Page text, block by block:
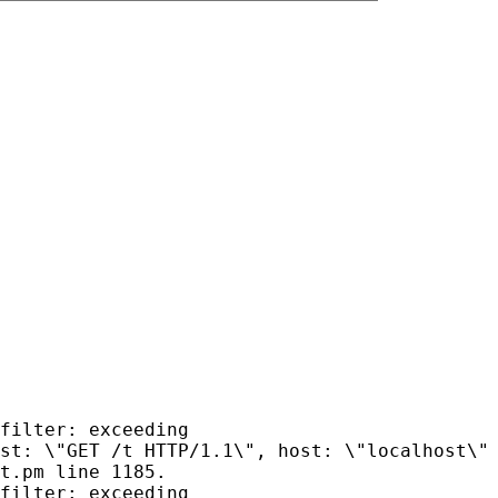
filter: exceeding
\"GET /t HTTP/1.1\", host: \"localhost\"
line 1185.
filter: exceeding